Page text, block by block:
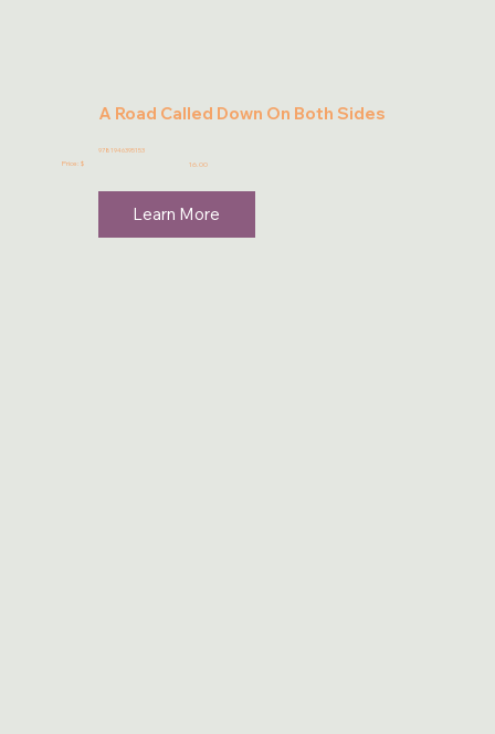
A Road Called Down On Both Sides
9781946395153
Price: $ 16.00
Learn More